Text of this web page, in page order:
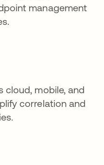
management
cloud, mobile, and
correlation and